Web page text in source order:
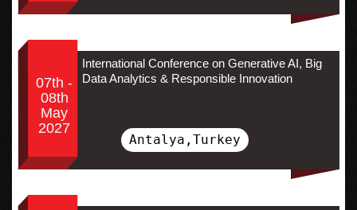
07th -
08th
May
2027
International Conference on Generative AI, Big
Data Analytics & Responsible Innovation
Antalya,Turkey